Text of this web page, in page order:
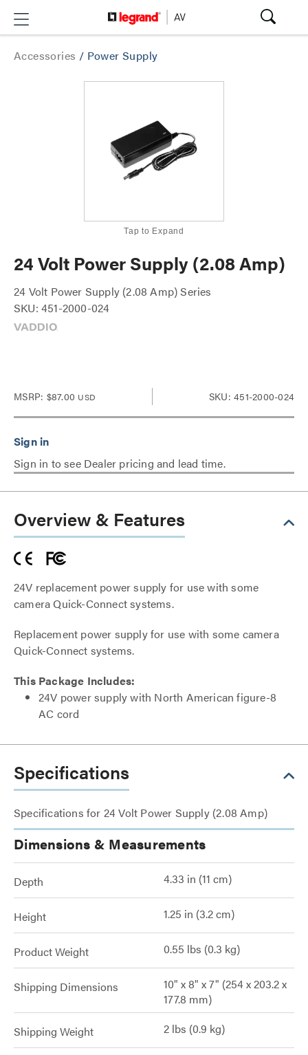
Accessories / Power Supply
Tap to Expand
24 Volt Power Supply (2.08 Amp)
24 Volt Power Supply (2.08 Amp) Series
SKU: 451-2000-024
MSRP: $87.00 USD SKU: 451-2000-024
Sign in to see Dealer pricing and lead time.
Overview & Features
24V replacement power supply for use with some
camera Quick-Connect systems.
Replacement power supply for use with some camera
Quick-Connect systems.
This Package Includes:
24V power supply with North American figure-8
AC cord
Specifications
Specifications for 24 Volt Power Supply (2.08 Amp)
Dimensions & Measurements
Depth 4.33 in (11 cm)
Height 1.25 in (3.2 cm)
Product Weight 0.55 lbs (0.3 kg)
Shipping Dimensions
10" x 8" x 7" (254 x 203.2 x
177.8 mm)
Shipping Weight 2 lbs (0.9 kg)